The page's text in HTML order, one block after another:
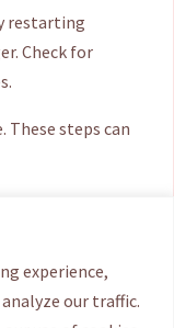
experience,
our traffic.
restarting
Check for
These steps can
components.
like Microsoft or